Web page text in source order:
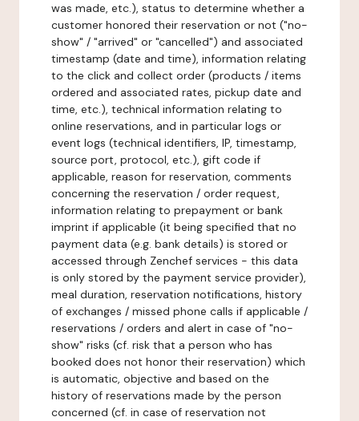
was made, etc.), status to determine whether a
customer honored their reservation or not ("no-
show" / "arrived" or "cancelled") and associated
timestamp (date and time), information relating
to the click and collect order (products / items
ordered and associated rates, pickup date and
time, etc.), technical information relating to
online reservations, and in particular logs or
event logs (technical identifiers, IP, timestamp,
source port, protocol, etc.), gift code if
applicable, reason for reservation, comments
concerning the reservation / order request,
information relating to prepayment or bank
imprint if applicable (it being specified that no
payment data (e.g. bank details) is stored or
accessed through Zenchef services - this data
is only stored by the payment service provider),
meal duration, reservation notifications, history
of exchanges / missed phone calls if applicable /
reservations / orders and alert in case of "no-
show" risks (cf. risk that a person who has
booked does not honor their reservation) which
is automatic, objective and based on the
history of reservations made by the person
concerned (cf. in case of reservation not